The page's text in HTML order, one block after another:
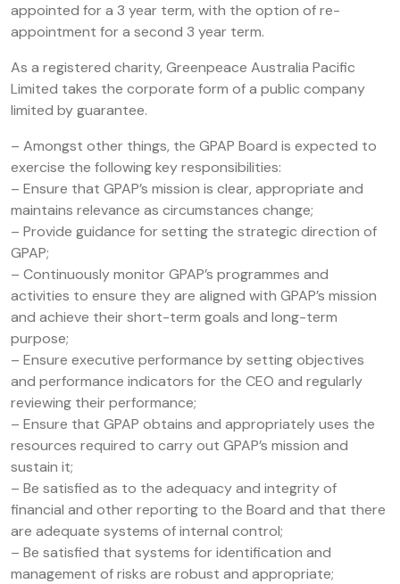
appointed for a 3 year term, with the option of re-
appointment for a second 3 year term.
As a registered charity, Greenpeace Australia Pacific
Limited takes the corporate form of a public company
limited by guarantee.
– Amongst other things, the GPAP Board is expected to
exercise the following key responsibilities:
– Ensure that GPAP’s mission is clear, appropriate and
maintains relevance as circumstances change;
– Provide guidance for setting the strategic direction of
GPAP;
– Continuously monitor GPAP’s programmes and
activities to ensure they are aligned with GPAP’s mission
and achieve their short-term goals and long-term
purpose;
– Ensure executive performance by setting objectives
and performance indicators for the CEO and regularly
reviewing their performance;
– Ensure that GPAP obtains and appropriately uses the
resources required to carry out GPAP’s mission and
sustain it;
– Be satisfied as to the adequacy and integrity of
financial and other reporting to the Board and that there
are adequate systems of internal control;
– Be satisfied that systems for identification and
management of risks are robust and appropriate;